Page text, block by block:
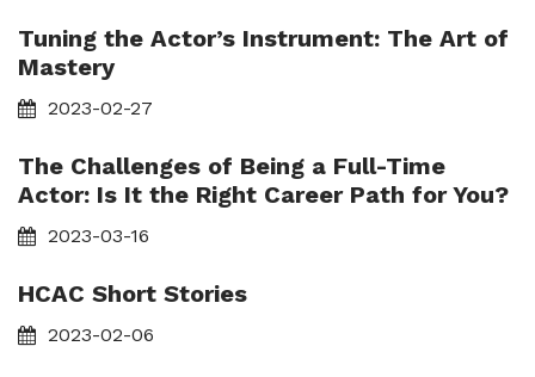
Tuning the Actor’s Instrument: The Art of
Mastery
2023-02-27
The Challenges of Being a Full-Time
Actor: Is It the Right Career Path for You?
2023-03-16
HCAC Short Stories
2023-02-06